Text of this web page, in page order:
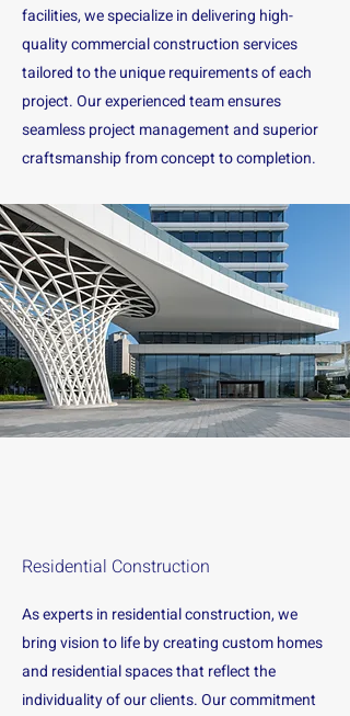
facilities, we specialize in delivering high-
quality commercial construction services
tailored to the unique requirements of each
project. Our experienced team ensures
seamless project management and superior
craftsmanship from concept to completion.
Residential Construction
As experts in residential construction, we
bring vision to life by creating custom homes
and residential spaces that reflect the
individuality of our clients. Our commitment